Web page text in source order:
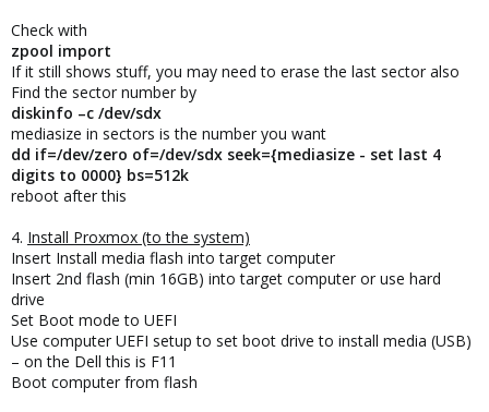
Check with
zpool import
If it still shows stuff, you may need to erase the last sector also
Find the sector number by
diskinfo –c /dev/sdx
mediasize in sectors is the number you want
dd if=/dev/zero of=/dev/sdx seek={mediasize - set last 4
digits to 0000} bs=512k
reboot after this
4. Install Proxmox (to the system)
Insert Install media flash into target computer
Insert 2nd flash (min 16GB) into target computer or use hard
drive
Set Boot mode to UEFI
Use computer UEFI setup to set boot drive to install media (USB)
– on the Dell this is F11
Boot computer from flash